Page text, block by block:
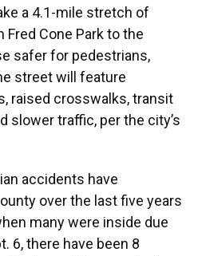
a 4.1-mile stretch of
Cone Park to the
safer for pedestrians,
street will feature
raised crosswalks, transit
slower traffic, per the city’s
accidents have
over the last five years
many were inside due
6, there have been 8